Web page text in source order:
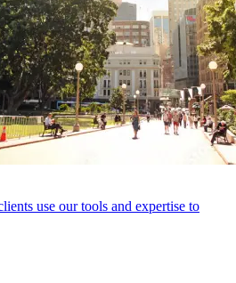
use our tools and expertise to